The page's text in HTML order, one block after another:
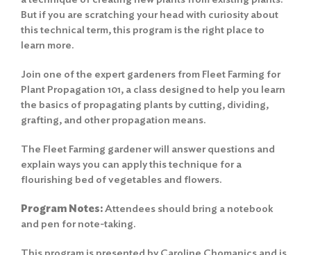
But if you are scratching your head with curiosity about
this technical term, this program is the right place to
learn more.
Join one of the expert gardeners from Fleet Farming for
Plant Propagation 101, a class designed to help you learn
the basics of propagating plants by cutting, dividing,
grafting, and other propagation means.
The Fleet Farming gardener will answer questions and
explain ways you can apply this technique for a
flourishing bed of vegetables and flowers.
Program Notes:Attendees should bring a notebook
and pen for note-taking.